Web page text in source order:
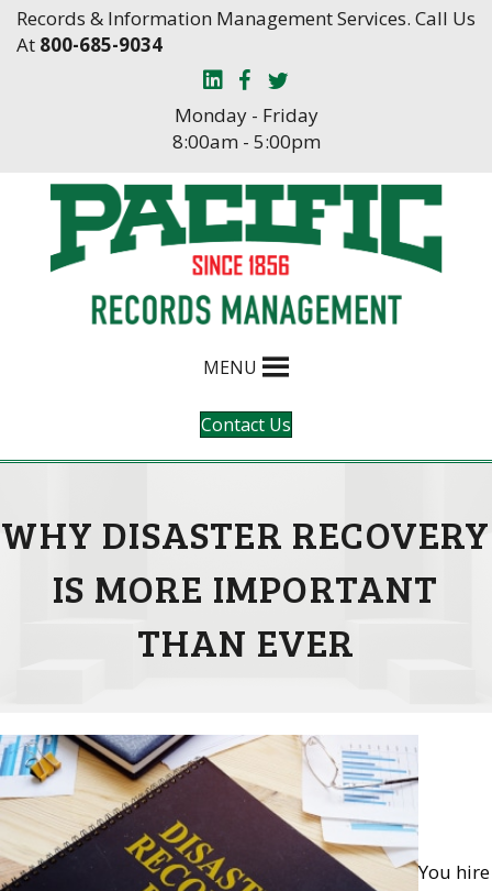
Skip
SkipRecords & Information Management Services. Call Us
At 800-685-9034
Monday - Friday
8:00am - 5:00pm
MENU
Contact Us
WHY DISASTER RECOVERY
IS MORE IMPORTANT
THAN EVER
You hire